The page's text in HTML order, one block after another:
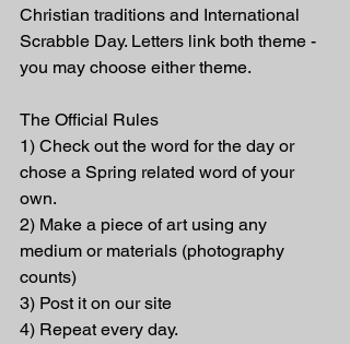
Christian traditions and International
Scrabble Day. Letters link both theme -
you may choose either theme.
The Official Rules
1) Check out the word for the day or
chose a Spring related word of your
own.
2) Make a piece of art using any
medium or materials (photography
counts)
3) Post it on our site
4) Repeat every day.